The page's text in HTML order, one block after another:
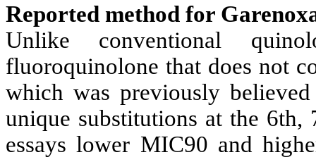
Reported method for
Unlike conventional
fluoroquinolone that does not
which was previously
unique substitutions at the
essays lower MIC90 and